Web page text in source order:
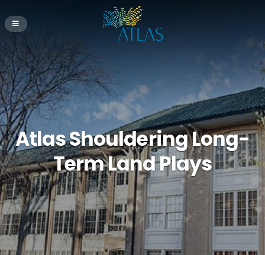
Atlas Shouldering Long-
Term Land Plays